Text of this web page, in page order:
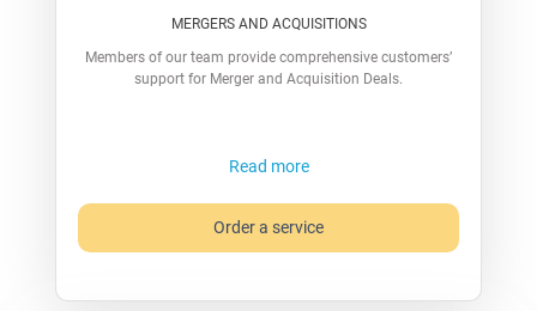
MERGERS AND ACQUISITIONS
Members of our team provide comprehensive customers’
support for Merger and Acquisition Deals.
Read more
Order a service